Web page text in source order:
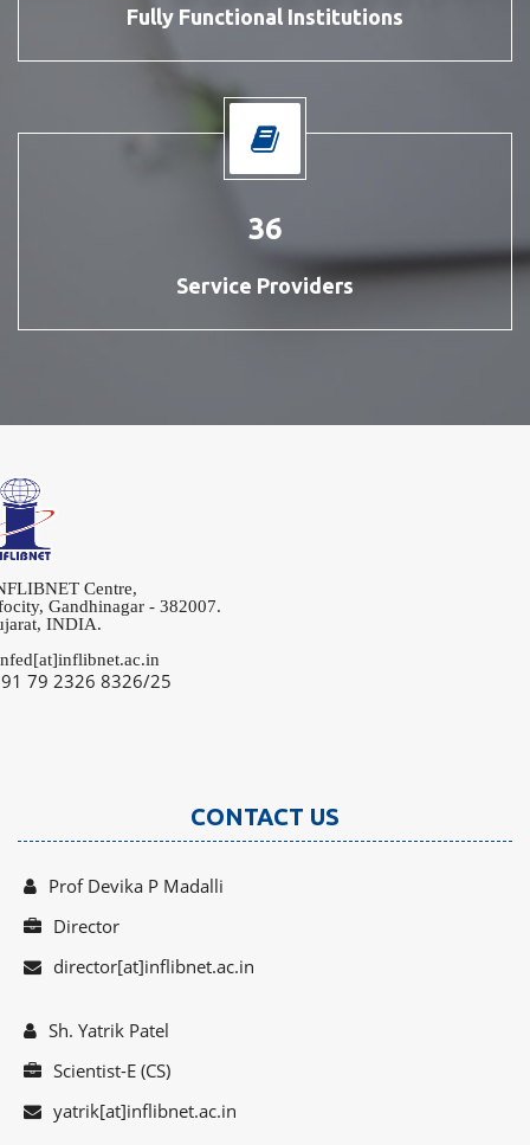
Fully Functional Institutions
42
Service Providers
Centre,
Gandhinagar - 382007.
INDIA.
79 2326 8326/25
CONTACT US
Prof Devika P Madalli
Director
director[at]inflibnet.ac.in
Sh. Yatrik Patel
Scientist-E (CS)
yatrik[at]inflibnet.ac.in